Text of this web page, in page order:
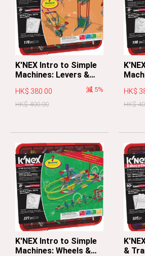
K'NEX Intro to Simple
Machines: Levers &
HK$ 380.00
HK$ 400.00
減 5% HK$
HK$
K'NEX Intro to Simple
Machines: Wheels &
&